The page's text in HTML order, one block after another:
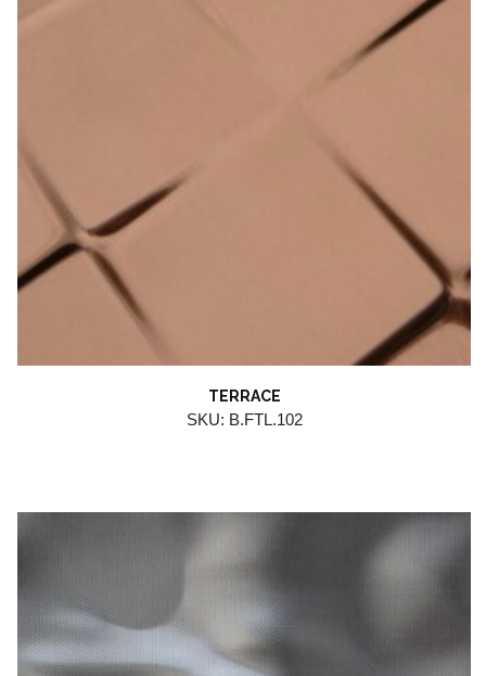
TERRACE
SKU: B.FTL.102